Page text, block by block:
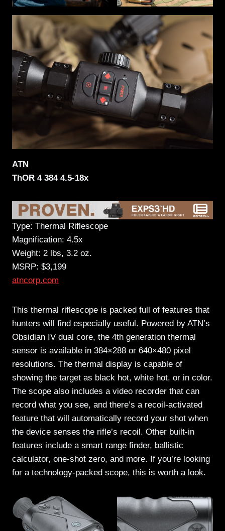
ATN
ThOR 4 384 4.5-18x
Type: Thermal Riflescope
Magnification: 4.5x
Weight: 2 lbs, 3.2 oz.
MSRP: $3,199
atncorp.com
This thermal riflescope is packed full of features that
hunters will find especially useful. Powered by ATN’s
Obsidian IV dual core, the 4th generation thermal
sensor is available in 384×288 or 640×480 pixel
resolutions. The thermal display is capable of
showing the target as black hot, white hot, or in color.
The scope also includes a video recorder that can
record what you see, and there’s a recoil-activated
feature that will automatically record your shot when
the device senses the rifle’s recoil. Other built-in
features include a smart range finder, ballistic
calculator, one-shot zero, and more. If you’re looking
for a technology-packed scope, this is worth a look.